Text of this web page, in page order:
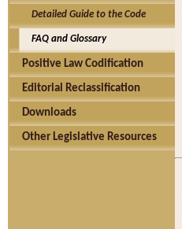
Detailed Guide to the Code
FAQ and Glossary
Positive Law Codification
Editorial Reclassification
Downloads
Other Legislative Resources